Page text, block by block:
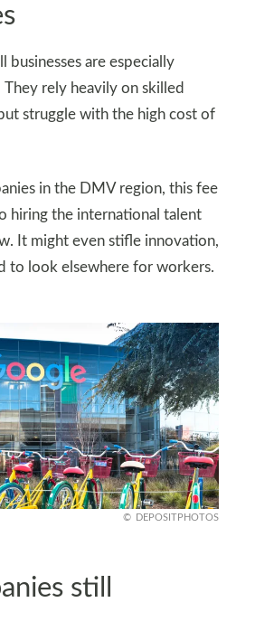
businesses are especially
rely heavily on skilled
struggle with the high cost of
in the DMV region, this fee
hiring the international talent
It might even stifle innovation,
to look elsewhere for workers.
DEPOSITPHOTOS
still